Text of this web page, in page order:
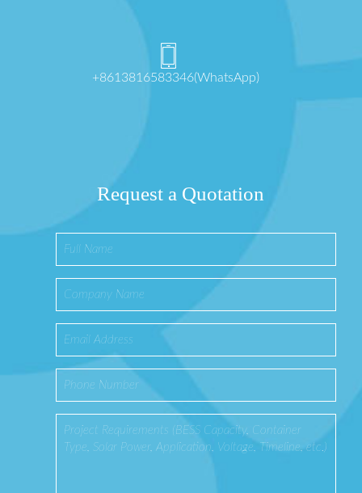
+8613816583346(WhatsApp)
Request a Quotation